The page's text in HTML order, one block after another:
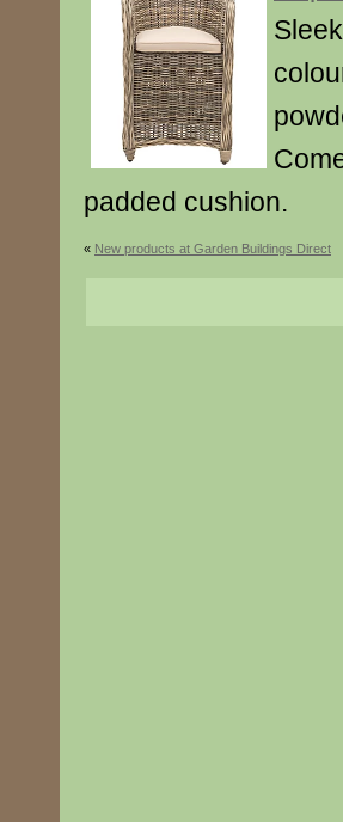
padded cushion.
« New products at Garden Buildings Direct